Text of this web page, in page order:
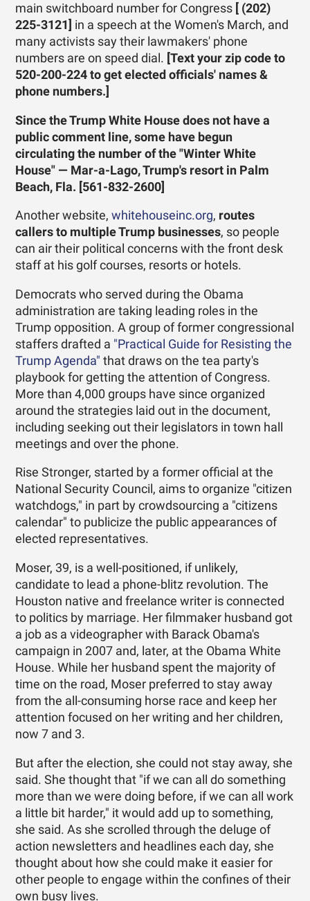
main switchboard number for Congress [ (202)
225-3121] in a speech at the Women's March, and
many activists say their lawmakers' phone
numbers are on speed dial. [Text your zip code to
520-200-224 to get elected officials' names &
phone numbers.]
Since the Trump White House does not have a
public comment line, some have begun
circulating the number of the "Winter White
House" — Mar-a-Lago, Trump's resort in Palm
Beach, Fla. [561-832-2600]
Another website,whitehouseinc.org, routes
callers to multiple Trump businesses, so people
can air their political concerns with the front desk
staff at his golf courses, resorts or hotels.
Democrats who served during the Obama
administration are taking leading roles in the
Trump opposition. A group of former congressional
staffers drafted a "Practical Guide for Resisting the
Trump Agenda"that draws on the tea party's
playbook for getting the attention of Congress.
More than 4,000 groups have since organized
around the strategies laid out in the document,
including seeking out their legislators in town hall
meetings and over the phone.
Rise Stronger, started by a former official at the
National Security Council, aims to organize ­"citizen
watchdogs," in part by crowdsourcing a "citizens
calendar" to publicize the public appearances of
elected representatives.
Moser, 39, is a well-positioned, if unlikely,
candidate to lead a phone-blitz revolution. The
Houston native and freelance writer is connected
to politics by marriage. Her filmmaker husband got
a job as a videographer with Barack Obama's
campaign in 2007 and, later, at the Obama White
House. While her husband spent the majority of
time on the road, Moser preferred to stay away
from the all-consuming horse race and keep her
attention focused on her writing and her children,
now 7 and 3.
But after the election, she could not stay away, she
said. She thought that "if we can all do something
more than we were doing before, if we can all work
a little bit harder," it would add up to something,
she said. As she scrolled through the deluge of
action newsletters and headlines each day, she
thought about how she could make it easier for
other people to engage within the confines of their
own busy lives.